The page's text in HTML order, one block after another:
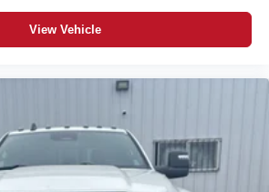
Wheel Mounted Audio Controls;
Traffic Sign Recognition; Adaptive
Order Package 2UA Tradesman.
Outlet; Exterior 115V AC Outlet;
Park Assist System; ParkSense
System; 400W Inverter; 115-Volt
Outlet; Exterior 115V AC Outlet;
Park Assist System; 400W Inverter;
Power Outlet; Exterior 115V AC
View Vehicle